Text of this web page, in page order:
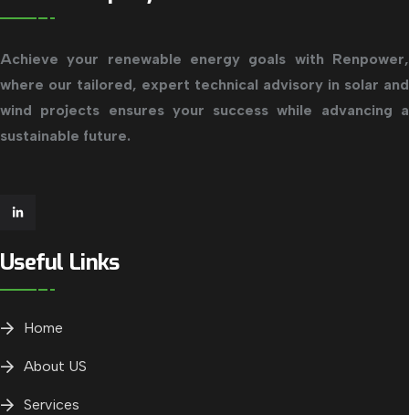
Achieve your renewable energy goals with Renpower,
where our tailored, expert technical advisory in solar and
wind projects ensures your success while advancing a
sustainable future.
Useful Links
Home
About US
Services